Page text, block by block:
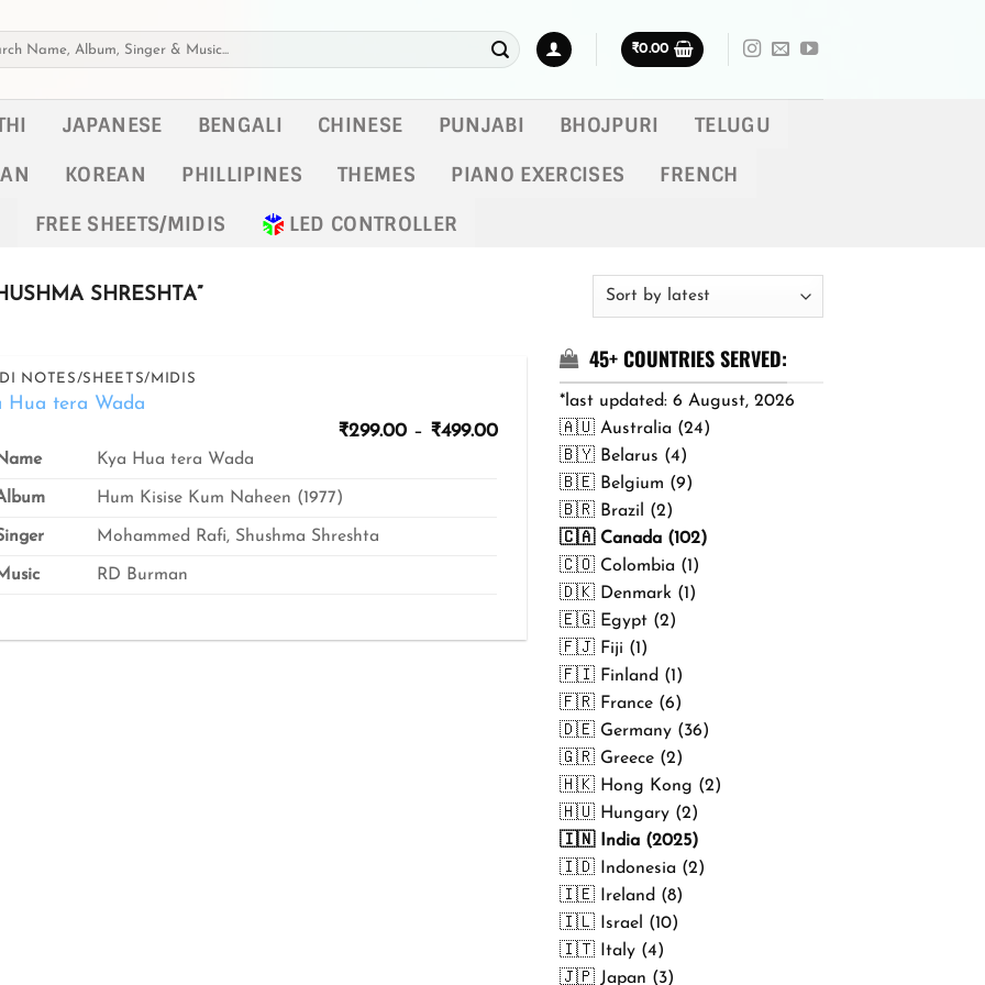
₹0.00
JAPANESE BENGALI CHINESE PUNJABI BHOJPURI
TELUGU
KOREAN PHILLIPINES THEMES PIANO EXERCISES
FRENCH
FREE SHEETS/MIDIS
LED CONTROLLER
SHRESHTA”
NOTES/SHEETS/MIDIS
Hua tera Wada
₹299.00 – ₹499.00Price
₹299.00
through
₹499.00
Kya Hua tera Wada
Hum Kisise Kum Naheen (1977)
Mohammed Rafi, Shushma Shreshta
RD Burman
45+ COUNTRIES SERVED:
*last updated: 6 August, 2026
🇦🇺 Australia (24)
🇧🇾 Belarus (4)
🇧🇪 Belgium (9)
🇧🇷 Brazil (2)
🇨🇦 Canada (102)
🇨🇴 Colombia (1)
🇩🇰 Denmark (1)
🇪🇬 Egypt (2)
🇫🇯 Fiji (1)
🇫🇮 Finland (1)
🇫🇷 France (6)
🇩🇪 Germany (36)
🇬🇷 Greece (2)
🇭🇰 Hong Kong (2)
🇭🇺 Hungary (2)
🇮🇳 India (2025)
🇮🇩 Indonesia (2)
🇮🇪 Ireland (8)
🇮🇱 Israel (10)
🇮🇹 Italy (4)
🇯🇵 Japan (3)